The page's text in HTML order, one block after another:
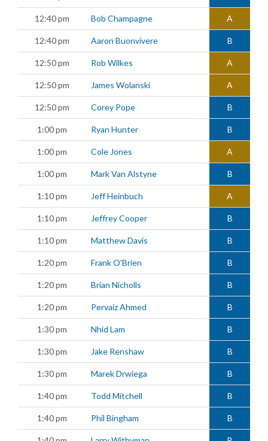
12:40 pm Bob Champagne A
12:40 pm Aaron Buonvivere B
12:50 pm Rob Wilkes A
12:50 pm James Wolanski A
12:50 pm Corey Pope B
1:00 pm Ryan Hunter B
1:00 pm Cole Jones A
1:00 pm Mark Van Alstyne B
1:10 pm Jeff Heinbuch A
1:10 pm Jeffrey Cooper B
1:10 pm Matthew Davis B
1:20 pm Frank O'Brien B
1:20 pm Brian Nicholls B
1:20 pm Pervaiz Ahmed B
1:30 pm Nhid Lam B
1:30 pm Jake Renshaw B
1:30 pm Marek Drwiega B
1:40 pm Todd Mitchell B
1:40 pm Phil Bingham B